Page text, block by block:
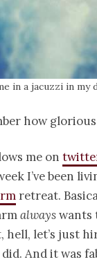
in a jacuzzi in my
how glorious
me on
I’ve been
retreat.
alwayswants
hell, let’s just
And it was